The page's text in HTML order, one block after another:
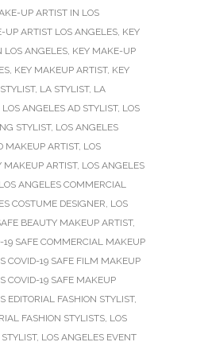
UP ARTIST IN LOS
UP ARTIST LOS ANGELES, KEY
LOS ANGELES, KEY MAKE-UP
, KEY MAKEUP ARTIST, KEY
, LA STYLIST, LA
LOS ANGELES AD STYLIST, LOS
STYLIST, LOS ANGELES
MAKEUP ARTIST, LOS
MAKEUP ARTIST, LOS ANGELES
LOS ANGELES COMMERCIAL
COSTUME DESIGNER, LOS
BEAUTY MAKEUP ARTIST,
19 SAFE COMMERCIAL MAKEUP
COVID-19 SAFE FILM MAKEUP
COVID-19 SAFE MAKEUP
EDITORIAL FASHION STYLIST,
FASHION STYLISTS, LOS
, LOS ANGELES EVENT